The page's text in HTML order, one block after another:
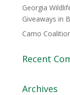
Georgia
Giveaways in
Camo
Recent
Archives